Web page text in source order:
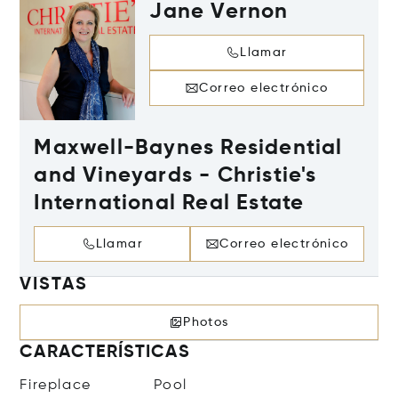
Jane Vernon
Llamar
Correo electrónico
Maxwell-Baynes Residential
and Vineyards - Christie's
International Real Estate
Llamar Correo electrónico
VISTAS
Photos
CARACTERÍSTICAS
Fireplace Pool